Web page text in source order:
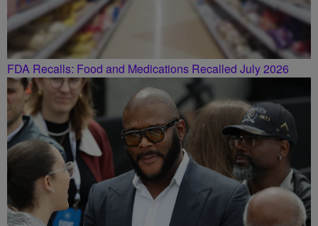
FDA Recalls: Food and Medications Recalled July 2026